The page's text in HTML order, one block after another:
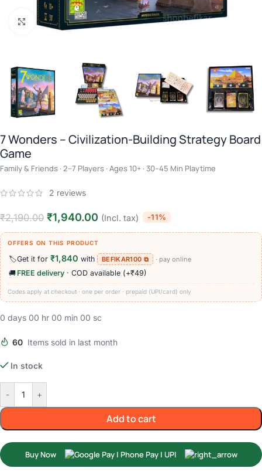
Click to enlarge
7 Wonders – Civilization-Building Strategy Board
Game
Family & Friends · 2–7 Players · Ages 10+ · 30–45 Min Playtime
2 reviews
₹2,190.00 ₹1,940.00 (Incl. tax) -11%
OFFERS ON THIS PRODUCT
🏷️Get it for ₹1,840 with BEFIKAR100 ⧉ · pay online
🚚 FREE delivery · COD available (+₹49)
Codes apply at checkout · one per order · prepaid (UPI/card) only
0 days 00 hr 00 min 00 sc
60 Items sold in last month
In stock
- +
Add to cart
Buy Now